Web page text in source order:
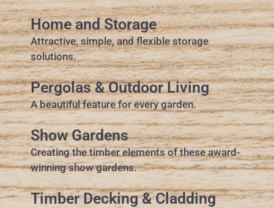
Home and Storage
Attractive, simple, and flexible storage
solutions.
Pergolas & Outdoor Living
A beautiful feature for every garden.
Show Gardens
Creating the timber elements of these award-
winning show gardens.
Timber Decking & Cladding